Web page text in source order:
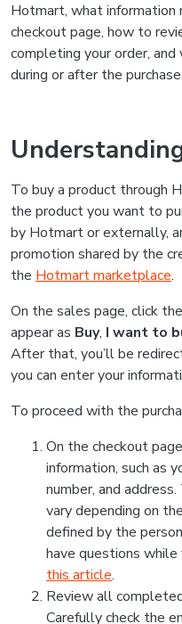
Hotmart, what information
checkout page, how to
completing your order,
during or after the purchase.
To buy a product through
the product you want to
by Hotmart or externally,
promotion shared by the
the Hotmart marketplace.
On the sales page, click
appear as Buy, I want to
After that, you’ll be
you can enter your
To proceed with the
On the checkout
information, such as
number, and
vary depending on
defined by the
have questions
this article.
Review all
Carefully check the